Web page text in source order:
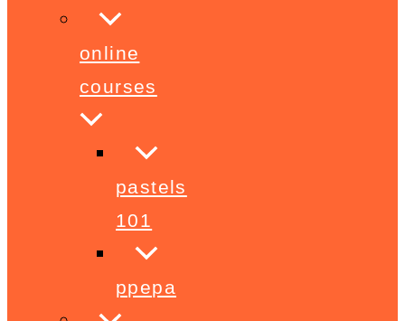
online
courses
pastels
101
ppepa